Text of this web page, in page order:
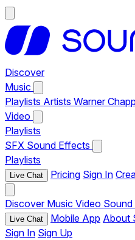
Discover
Music
Playlists Artists Warner
Video
Playlists
SFX Sound Effects
Playlists
Live Chat Pricing Sign In
Discover Music Video
Live Chat Mobile App About
Sign In Sign Up